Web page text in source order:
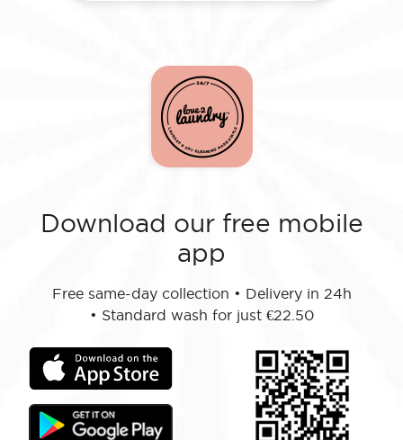
Download our free mobile
app
Free same-day collection • Delivery in 24h
• Standard wash for just €22.50